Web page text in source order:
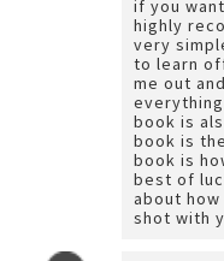
if you
highly
very
to learn
me out
book is
book is
book is
best of
about
shot with